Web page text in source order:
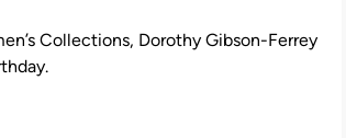
Collections, Dorothy Gibson-Ferrey